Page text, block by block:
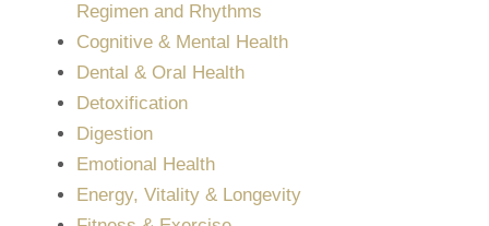
Regimen and Rhythms
Cognitive & Mental Health
Dental & Oral Health
Detoxification
Digestion
Emotional Health
Energy, Vitality & Longevity